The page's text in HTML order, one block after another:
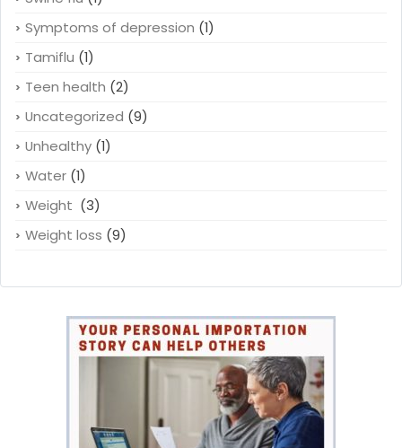
Symptoms of depression (1)
Tamiflu (1)
Teen health (2)
Uncategorized (9)
Unhealthy (1)
Water (1)
Weight (3)
Weight loss (9)